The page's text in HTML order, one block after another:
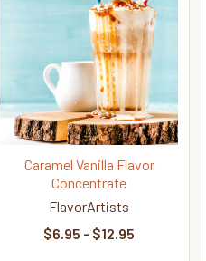
Caramel Vanilla Flavor
Concentrate
FlavorArtists
$6.95 - $12.95